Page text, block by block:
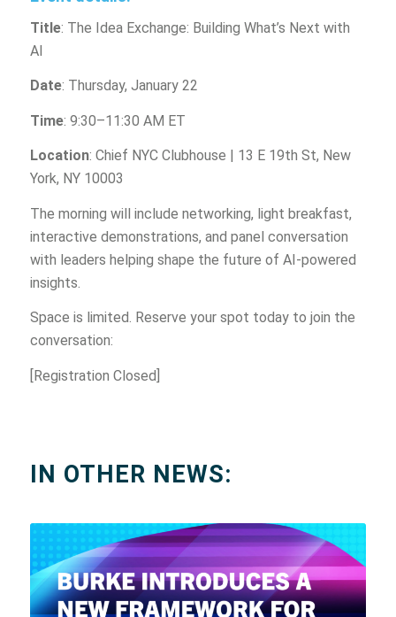
Title: The Idea Exchange: Building What’s Next with
AI
Date: Thursday, January 22
Time: 9:30–11:30 AM ET
Location: Chief NYC Clubhouse | 13 E 19th St, New
York, NY 10003
The morning will include networking, light breakfast,
interactive demonstrations, and panel conversation
with leaders helping shape the future of AI-powered
insights.
Space is limited. Reserve your spot today to join the
conversation:
[Registration Closed]
IN OTHER NEWS: